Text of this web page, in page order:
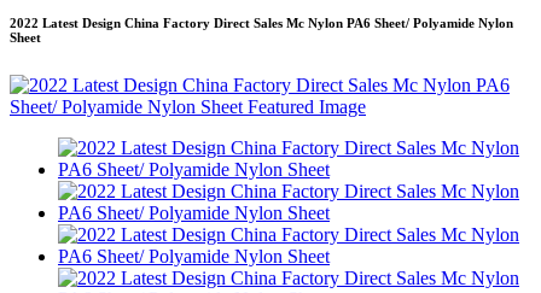
2022 Latest Design China Factory Direct Sales Mc Nylon PA6 Sheet/ Polyamide Nylon
Sheet